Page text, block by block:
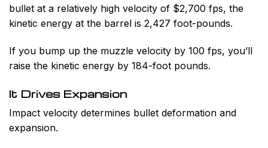
bullet at a relatively high velocity of $2,700 fps, the
kinetic energy at the barrel is 2,427 foot-pounds.
If you bump up the muzzle velocity by 100 fps, you’ll
raise the kinetic energy by 184-foot pounds.
It Drives Expansion
Impact velocity determines bullet deformation and
expansion.